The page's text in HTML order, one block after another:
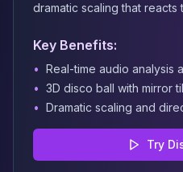
dramatic scaling that
Key Benefits:
• Real-time audio analysis
• 3D disco ball with mirror
• Dramatic scaling and
Try